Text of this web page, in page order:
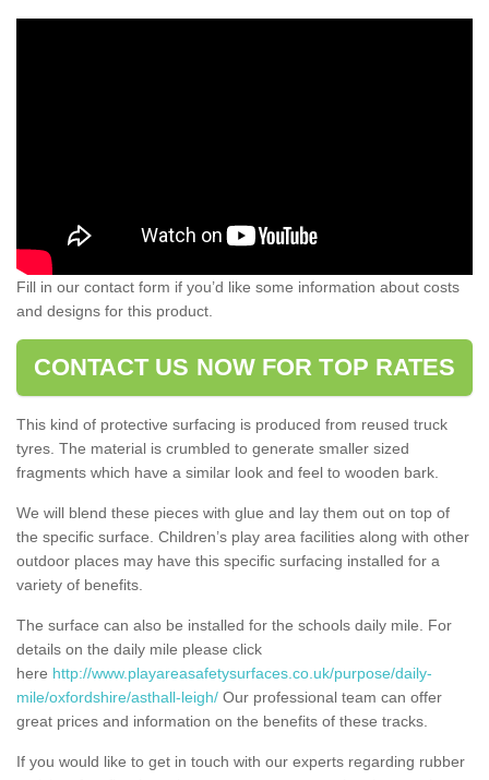
Fill in our contact form if you’d like some information about costs
and designs for this product.
CONTACT US NOW FOR TOP RATES
This kind of protective surfacing is produced from reused truck
tyres. The material is crumbled to generate smaller sized
fragments which have a similar look and feel to wooden bark.
We will blend these pieces with glue and lay them out on top of
the specific surface. Children’s play area facilities along with other
outdoor places may have this specific surfacing installed for a
variety of benefits.
The surface can also be installed for the schools daily mile. For
details on the daily mile please click
here http://www.playareasafetysurfaces.co.uk/purpose/daily-
mile/oxfordshire/asthall-leigh/ Our professional team can offer
great prices and information on the benefits of these tracks.
If you would like to get in touch with our experts regarding rubber